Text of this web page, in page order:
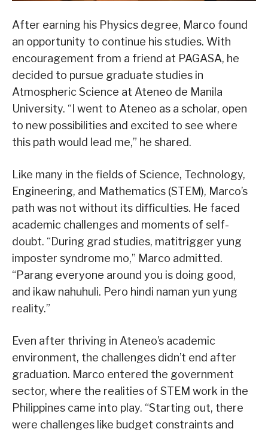
After earning his Physics degree, Marco found
an opportunity to continue his studies. With
encouragement from a friend at PAGASA, he
decided to pursue graduate studies in
Atmospheric Science at Ateneo de Manila
University. “I went to Ateneo as a scholar, open
to new possibilities and excited to see where
this path would lead me,” he shared.
Like many in the fields of Science, Technology,
Engineering, and Mathematics (STEM), Marco’s
path was not without its difficulties. He faced
academic challenges and moments of self-
doubt. “During grad studies, matitrigger yung
imposter syndrome mo,” Marco admitted.
“Parang everyone around you is doing good,
and ikaw nahuhuli. Pero hindi naman yun yung
reality.”
Even after thriving in Ateneo’s academic
environment, the challenges didn’t end after
graduation. Marco entered the government
sector, where the realities of STEM work in the
Philippines came into play. “Starting out, there
were challenges like budget constraints and